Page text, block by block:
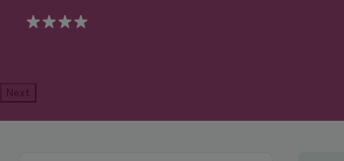
4
Next